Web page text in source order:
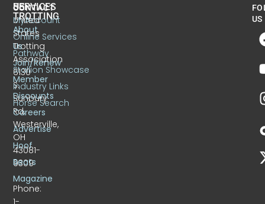
CONTACT
United
States
Trotting
Association
6130
S.
Sunbury
Rd.
Westerville,
OH
43081-
9309
Phone:
1-
US
TROTTING
About
Us
Join/Renew
Member
Discounts
Careers
Advertise
Hoof
Beats
Magazine
SERVICES
MyAccount
Online Services
Pathway
Stallion Showcase
Industry Links
Horse Search
US